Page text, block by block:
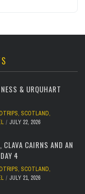
& URQUHART
, SCOTLAND,
JULY 22, 2026
CLAVA CAIRNS AND AN
4
, SCOTLAND,
JULY 21, 2026